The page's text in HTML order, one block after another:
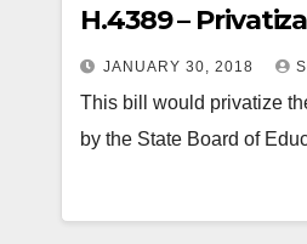
H.4389 –
JANUARY 30, 2018
This bill would privatize
by the State Board of